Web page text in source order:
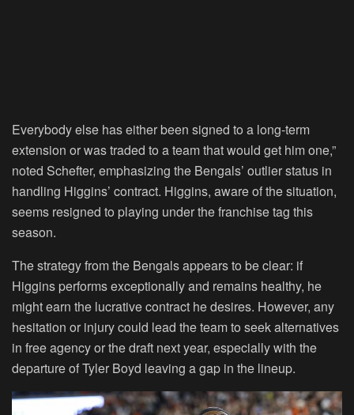
Everybody else has either been signed to a long-term
extension or was traded to a team that would get him one,”
noted Schefter, emphasizing the Bengals’ outlier status in
handling Higgins’ contract. Higgins, aware of the situation,
seems resigned to playing under the franchise tag this
season.
The strategy from the Bengals appears to be clear: if
Higgins performs exceptionally and remains healthy, he
might earn the lucrative contract he desires. However, any
hesitation or injury could lead the team to seek alternatives
in free agency or the draft next year, especially with the
departure of Tyler Boyd leaving a gap in the lineup.